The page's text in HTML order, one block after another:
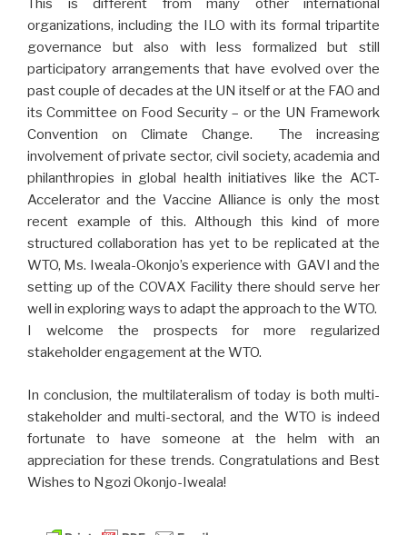
This is different from many other international
organizations, including the ILO with its formal tripartite
governance but also with less formalized but still
participatory arrangements that have evolved over the
past couple of decades at the UN itself or at the FAO and
its Committee on Food Security – or the UN Framework
Convention on Climate Change. The increasing
involvement of private sector, civil society, academia and
philanthropies in global health initiatives like the ACT-
Accelerator and the Vaccine Alliance is only the most
recent example of this. Although this kind of more
structured collaboration has yet to be replicated at the
WTO, Ms. Iweala-Okonjo’s experience with GAVI and the
setting up of the COVAX Facility there should serve her
well in exploring ways to adapt the approach to the WTO.
I welcome the prospects for more regularized
stakeholder engagement at the WTO.
In conclusion, the multilateralism of today is both multi-
stakeholder and multi-sectoral, and the WTO is indeed
fortunate to have someone at the helm with an
appreciation for these trends. Congratulations and Best
Wishes to Ngozi Okonjo-Iweala!